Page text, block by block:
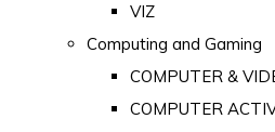
VIZ
Computing and Gaming
COMPUTER &
COMPUTER